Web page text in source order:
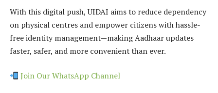
With this digital push, UIDAI aims to reduce dependency
on physical centres and empower citizens with hassle-
free identity management—making Aadhaar updates
faster, safer, and more convenient than ever.
Join Our WhatsApp Channel